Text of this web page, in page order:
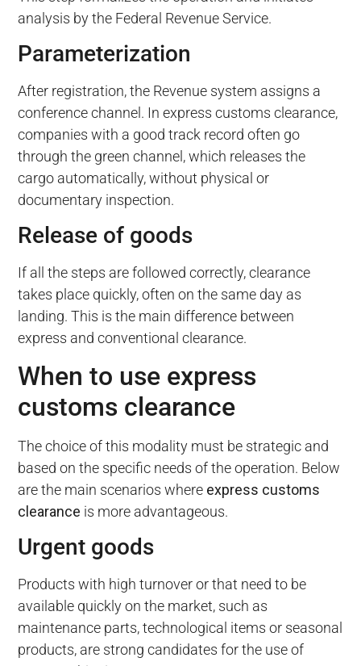
analysis by the Federal Revenue Service.
Parameterization
After registration, the Revenue system assigns a
conference channel. In express customs clearance,
companies with a good track record often go
through the green channel, which releases the
cargo automatically, without physical or
documentary inspection.
Release of goods
If all the steps are followed correctly, clearance
takes place quickly, often on the same day as
landing. This is the main difference between
express and conventional clearance.
When to use express
customs clearance
The choice of this modality must be strategic and
based on the specific needs of the operation. Below
are the main scenarios where express customs
clearance is more advantageous.
Urgent goods
Products with high turnover or that need to be
available quickly on the market, such as
maintenance parts, technological items or seasonal
products, are strong candidates for the use of